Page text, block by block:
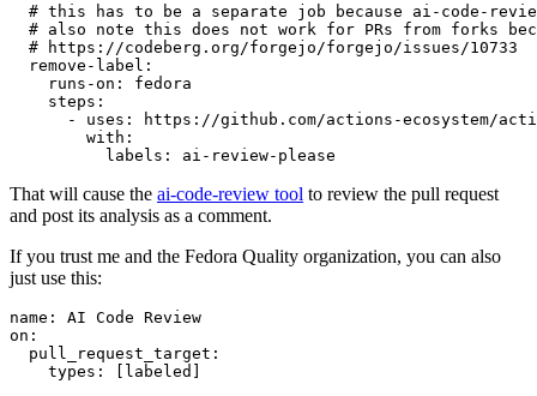
# this has to be a separate job because ai-code-
# also note this does not work for PRs from forks
# https://codeberg.org/forgejo/forgejo/issues/10733
remove-label :
runs-on :
fedora
steps :
-
uses :
https://github.com/actions-ecosystem/action-
with :
labels : ai-review-please
That will cause the ai-code-review tool to review the pull request
and post its analysis as a comment.
If you trust me and the Fedora Quality organization, you can also
just use this:
name :
AI Code Review
on :
pull_request_target :
types : [ labeled ]